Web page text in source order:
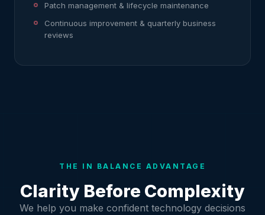
Patch management & lifecycle maintenance
Continuous improvement & quarterly business
reviews
THE IN BALANCE ADVANTAGE
Clarity Before Complexity
We help you make confident technology decisions